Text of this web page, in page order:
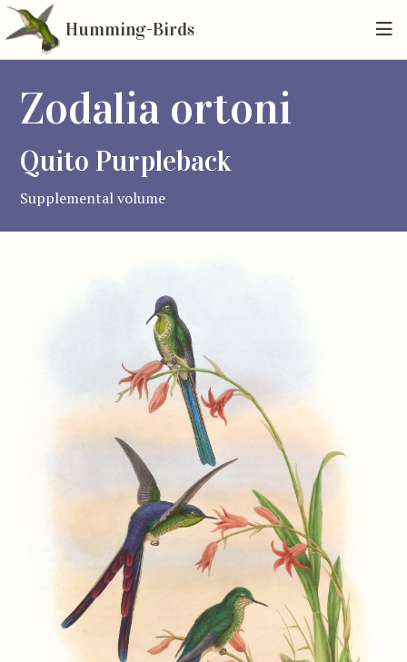
Humming-Birds
Zodalia ortoni
Quito Purpleback
Supplemental volume